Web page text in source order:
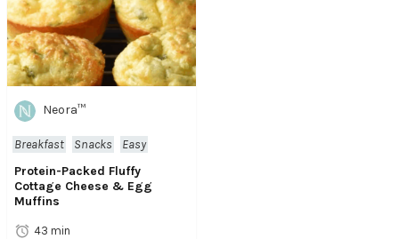
Neora™
Breakfast Snacks
Easy
Protein-Packed Fluffy
Cottage Cheese & Egg
Muffins
43 min